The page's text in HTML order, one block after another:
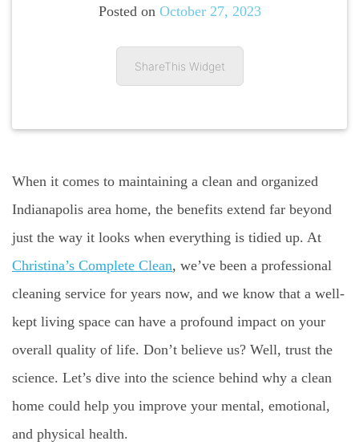
Posted on October 27, 2023
ShareThis Widget
When it comes to maintaining a clean and organized
Indianapolis area home, the benefits extend far beyond
just the way it looks when everything is tidied up. At
Christina’s Complete Clean, we’ve been a professional
cleaning service for years now, and we know that a well-
kept living space can have a profound impact on your
overall quality of life. Don’t believe us? Well, trust the
science. Let’s dive into the science behind why a clean
home could help you improve your mental, emotional,
and physical health.